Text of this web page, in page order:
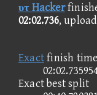
υτ Hacker
02:02.736,
Exactfinish time
Exact best split